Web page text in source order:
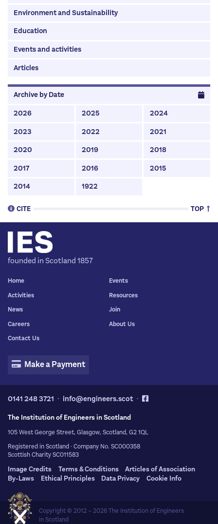
Environment and Sustainability
Education
Events and activities
Articles
Archive by Date
2026
2025
2024
2023
2022
2021
2020
2019
2018
2017
2016
2015
2014
1922
CITE TOP
To Cite This Page (MLA style):
founded in Scotland 1857
Home
Events
Activities
Resources
News
Join
Careers
About Us
Contact Us
Make a Payment
0141 248 3721 info@engineers.scot
The Institution of Engineers in Scotland
105 West George Street, Glasgow, Scotland, G2 1QL
Registered in Scotland · Company No. SC000358
Scottish Charity SC011583
Image Credits Terms & Conditions
Articles of Association
By-Laws
Ethical Principles Data Privacy Cookie Info
Copyright © 2012 – 2026The Institution of Engineers
in Scotland